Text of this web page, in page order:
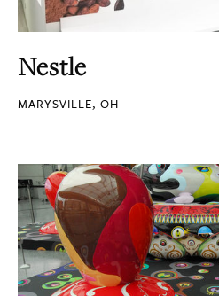
Nestle
MARYSVILLE, OH